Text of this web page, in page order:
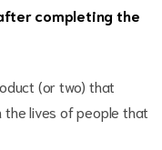
completing the
(or two) that
the lives of people that